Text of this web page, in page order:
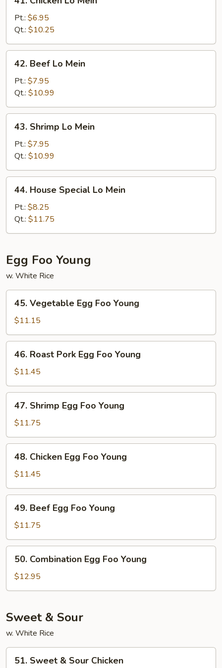
Chicken
Mein
Pt.: $6.95
Qt.: $10.25
Beef
Mein
42. Beef Lo Mein
Pt.: $7.95
Qt.: $10.99
Shrimp
Mein
43. Shrimp Lo Mein
Pt.: $7.95
Qt.: $10.99
House
Special
Lo
Mein
44. House Special Lo Mein
Pt.: $8.25
Qt.: $11.75
Egg Foo Young
w. White Rice
Vegetable
Egg
Foo
Young
45. Vegetable Egg Foo Young
$11.15
Roast
Pork
Egg
Foo
Young
46. Roast Pork Egg Foo Young
$11.45
Shrimp
Egg
Foo
Young
47. Shrimp Egg Foo Young
$11.75
Chicken
Egg
Foo
Young
48. Chicken Egg Foo Young
$11.45
Beef
Egg
Foo
Young
49. Beef Egg Foo Young
$11.75
Combination
Egg
Foo
50. Combination Egg Foo Young
$12.95
Sweet & Sour
w. White Rice
Sweet
51. Sweet & Sour Chicken